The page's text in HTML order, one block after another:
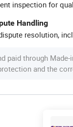
inspection for
Handling
resolution,
paid through
and the